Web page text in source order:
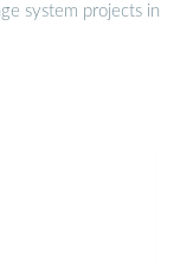
system projects in